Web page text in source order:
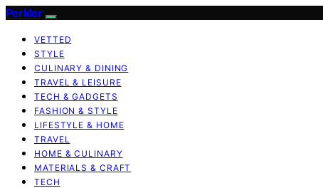
Perkler
VETTED
STYLE
CULINARY & DINING
TRAVEL & LEISURE
TECH & GADGETS
FASHION & STYLE
LIFESTYLE & HOME
TRAVEL
HOME & CULINARY
MATERIALS & CRAFT
TECH